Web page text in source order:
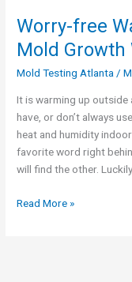
Worry-free
Mold Growth
Mold Testing Atlanta /
It is warming up
have, or don’t always
heat and humidity
favorite word right
will find the other.
Worry-
Ways
to
Home
Read More »